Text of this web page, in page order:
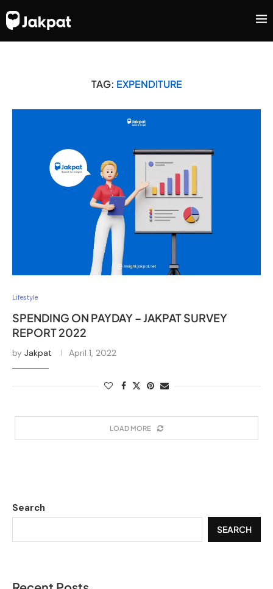
TAG: EXPENDITURE
Lifestyle
SPENDING ON PAYDAY – JAKPAT SURVEY
REPORT 2022
by Jakpat April 1, 2022
LOAD MORE
Search
SEARCH